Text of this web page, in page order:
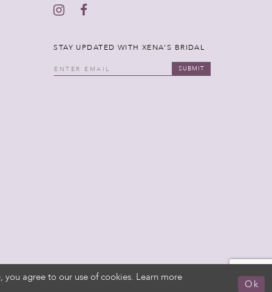
STAY UPDATED WITH XENA'S BRIDAL
SUBMIT
agree to our use of cookies. Learn more
Ok